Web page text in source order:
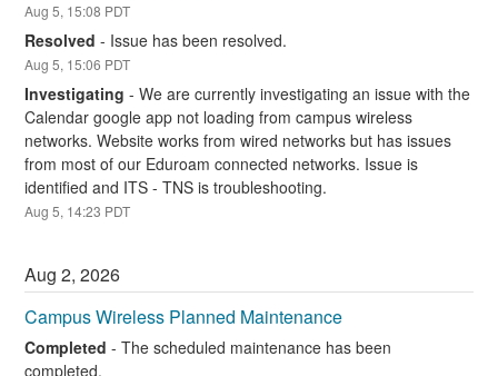
Aug5, 15:08 PDT
Resolved - Issue has been resolved.
Aug5, 15:06 PDT
Investigating -We are currently investigating an issue with the
Calendar google app not loading from campus wireless
networks. Website works from wired networks but has issues
from most of our Eduroam connected networks. Issue is
identified and ITS - TNS is troubleshooting.
Aug5, 14:23 PDT
Aug2,2026
Campus Wireless Planned Maintenance
Completed -The scheduled maintenance has been
completed.